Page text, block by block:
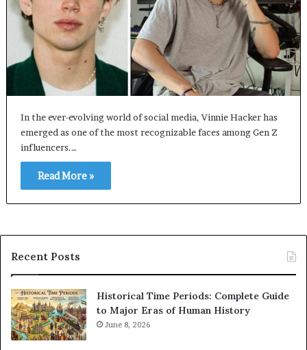
In the ever-evolving world of social media, Vinnie Hacker has
emerged as one of the most recognizable faces among Gen Z
influencers.…
Read More »
Recent Posts
Historical Time Periods: Complete Guide
to Major Eras of Human History
June 8, 2026